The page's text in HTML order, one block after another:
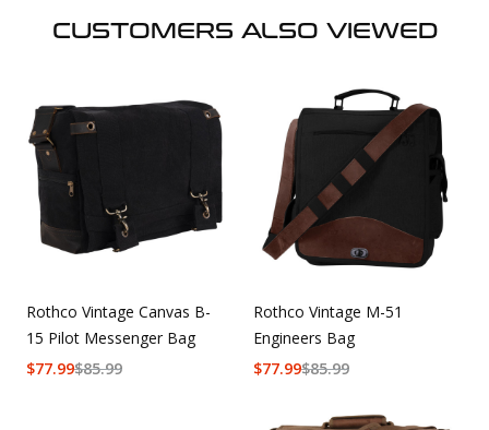
CUSTOMERS ALSO VIEWED
Rothco Vintage Canvas B-
15 Pilot Messenger Bag
$85.99
$77.99
Rothco Vintage M-51
Engineers Bag
$85.99
$77.99